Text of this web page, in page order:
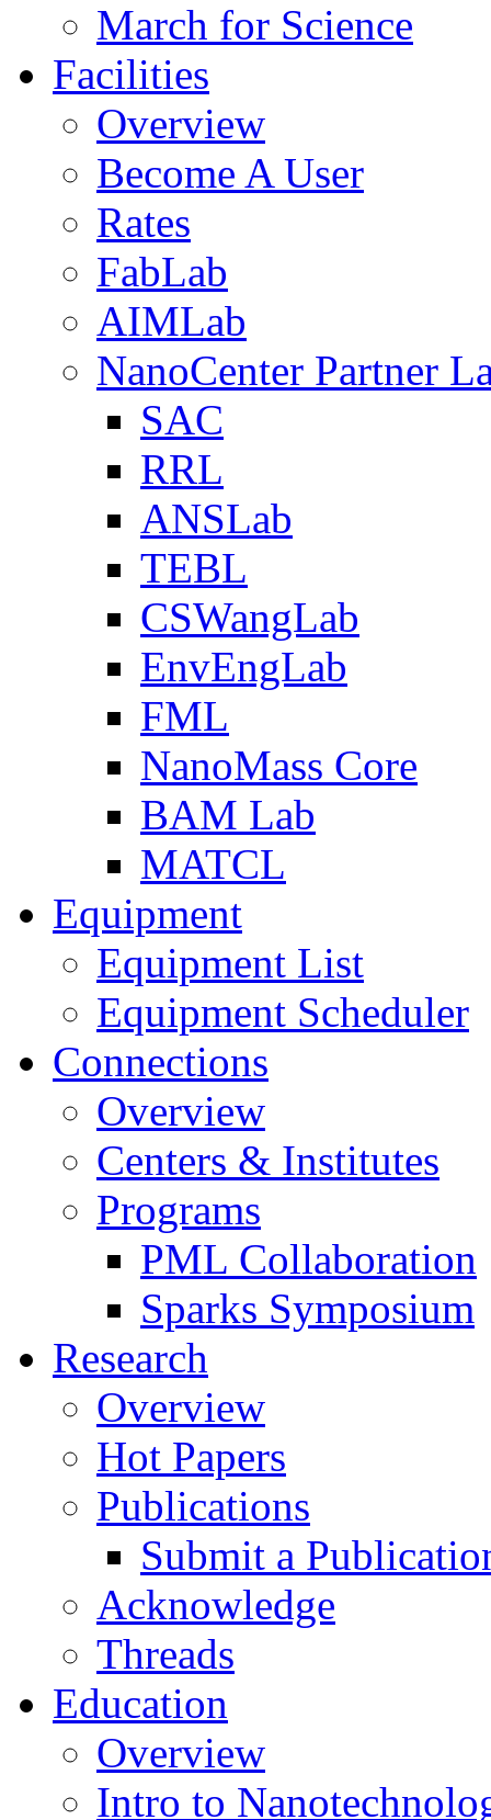
March for Science
Facilities
Overview
Become A User
Rates
FabLab
AIMLab
NanoCenter Partner
SAC
RRL
ANSLab
TEBL
CSWangLab
EnvEngLab
FML
NanoMass Core
BAM Lab
MATCL
Equipment
Equipment List
Equipment Scheduler
Connections
Overview
Centers & Institutes
Programs
PML Collaboration
Sparks Symposium
Research
Overview
Hot Papers
Publications
Submit a
Acknowledge
Threads
Education
Overview
Intro to